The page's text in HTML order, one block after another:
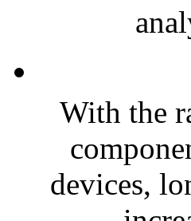
With the
devices,